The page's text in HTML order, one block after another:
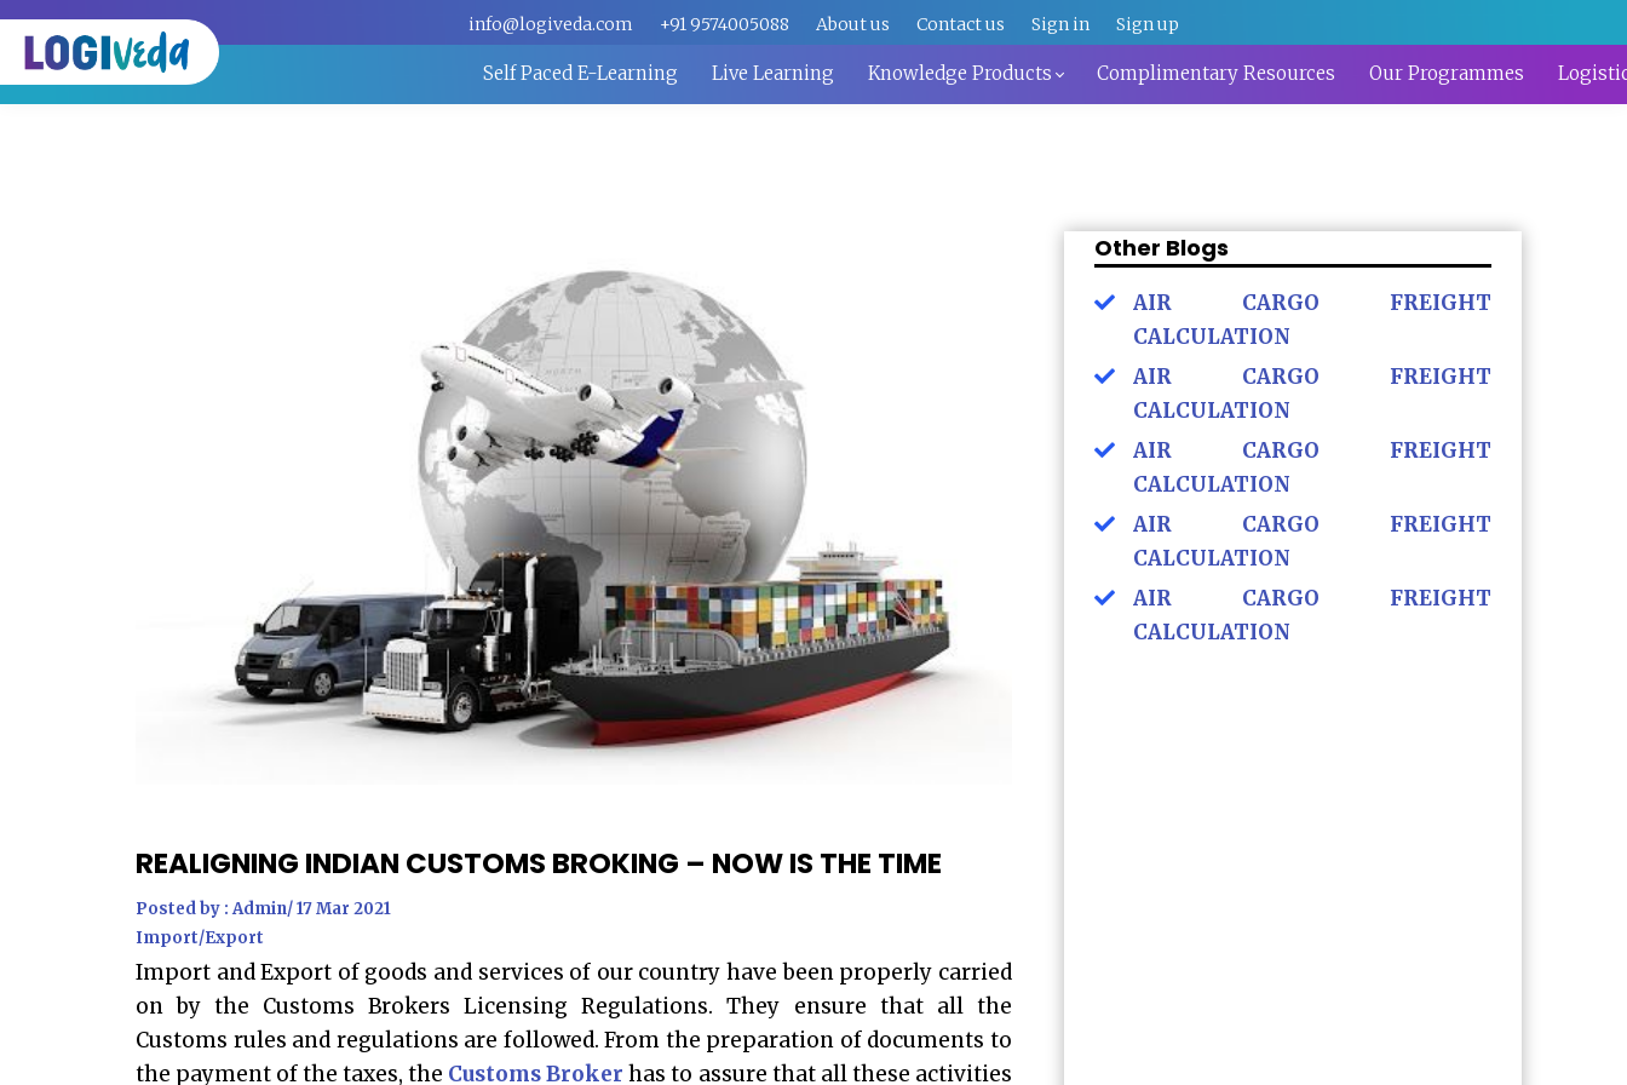
info@logiveda.com +91 9574005088 About us Contact us Sign in Sign up
Self Paced E-Learning Live Learning Knowledge Products Complimentary Resources Our Programmes
REALIGNING INDIAN CUSTOMS BROKING – NOW IS THE TIME
Posted by : Admin/ 17 Mar 2021
Import/Export
Import and Export of goods and services of our country have been properly carried
on by the Customs Brokers Licensing Regulations. They ensure that all the
Customs rules and regulations are followed. From the preparation of documents to
the payment of the taxes, the Customs Broker has to assure that all these activities
Other Blogs
AIR CARGO FREIGHT
CALCULATION
AIR CARGO FREIGHT
CALCULATION
AIR CARGO FREIGHT
CALCULATION
AIR CARGO FREIGHT
CALCULATION
AIR CARGO FREIGHT
CALCULATION